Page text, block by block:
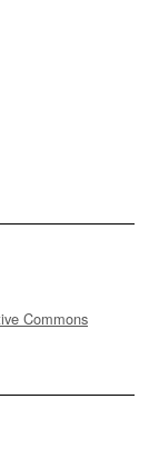
Commons